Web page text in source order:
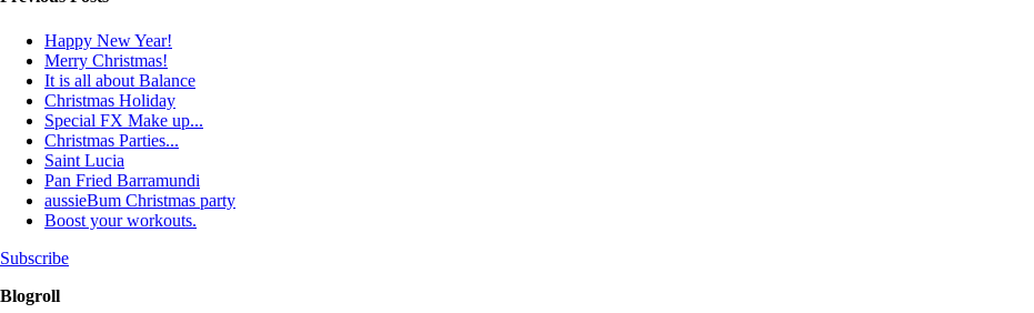
Happy New Year!
Merry Christmas!
It is all about Balance
Christmas Holiday
Special FX Make up...
Christmas Parties...
Saint Lucia
Pan Fried Barramundi
aussieBum Christmas party
Boost your workouts.
Subscribe
Blogroll